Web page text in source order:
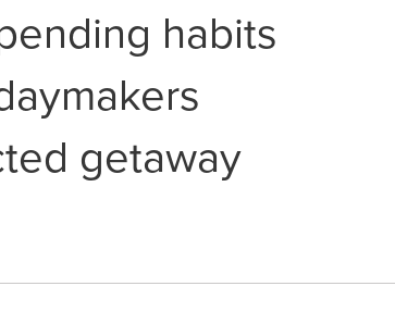
habits
getaway